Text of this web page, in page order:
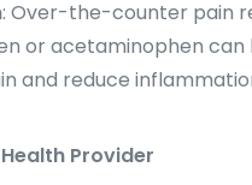
: Over-the-counter pain
or acetaminophen can
and reduce
Provider